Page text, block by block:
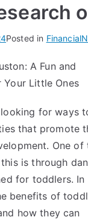
Posted in Financial
A Fun and
Your Little Ones
looking for ways
that promote
One of
is through
for toddlers. In
benefits of
how they can